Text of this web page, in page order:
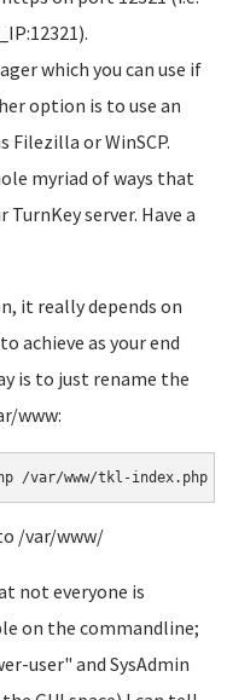
which you can use if
option is to use an
Filezilla or WinSCP.
myriad of ways that
server. Have a
it really depends on
achieve as your end
is to just rename the
www:
/var/www/tkl-index.php
/var/www/
not everyone is
on the commandline;
user" and SysAdmin